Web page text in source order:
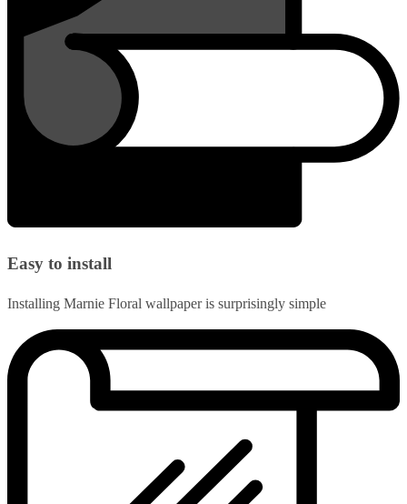
Easy to install
Installing Marnie Floral wallpaper is surprisingly simple